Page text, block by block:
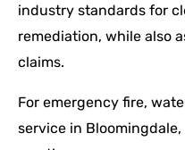
industry standards for
remediation, while also
claims.
For emergency fire,
service in Bloomingdale,